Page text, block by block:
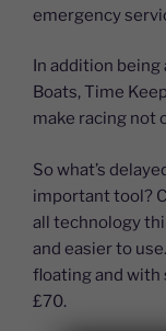
emergency
In addition
Boats, Time
make racing not
So what’s
important tool?
all technology
and easier to
floating and with
£70.